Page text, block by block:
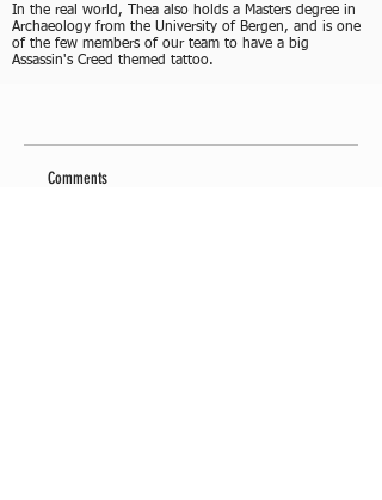
In the real world, Thea also holds a Masters degree in
Archaeology from the University of Bergen, and is one
of the few members of our team to have a big
Assassin's Creed themed tattoo.
Comments